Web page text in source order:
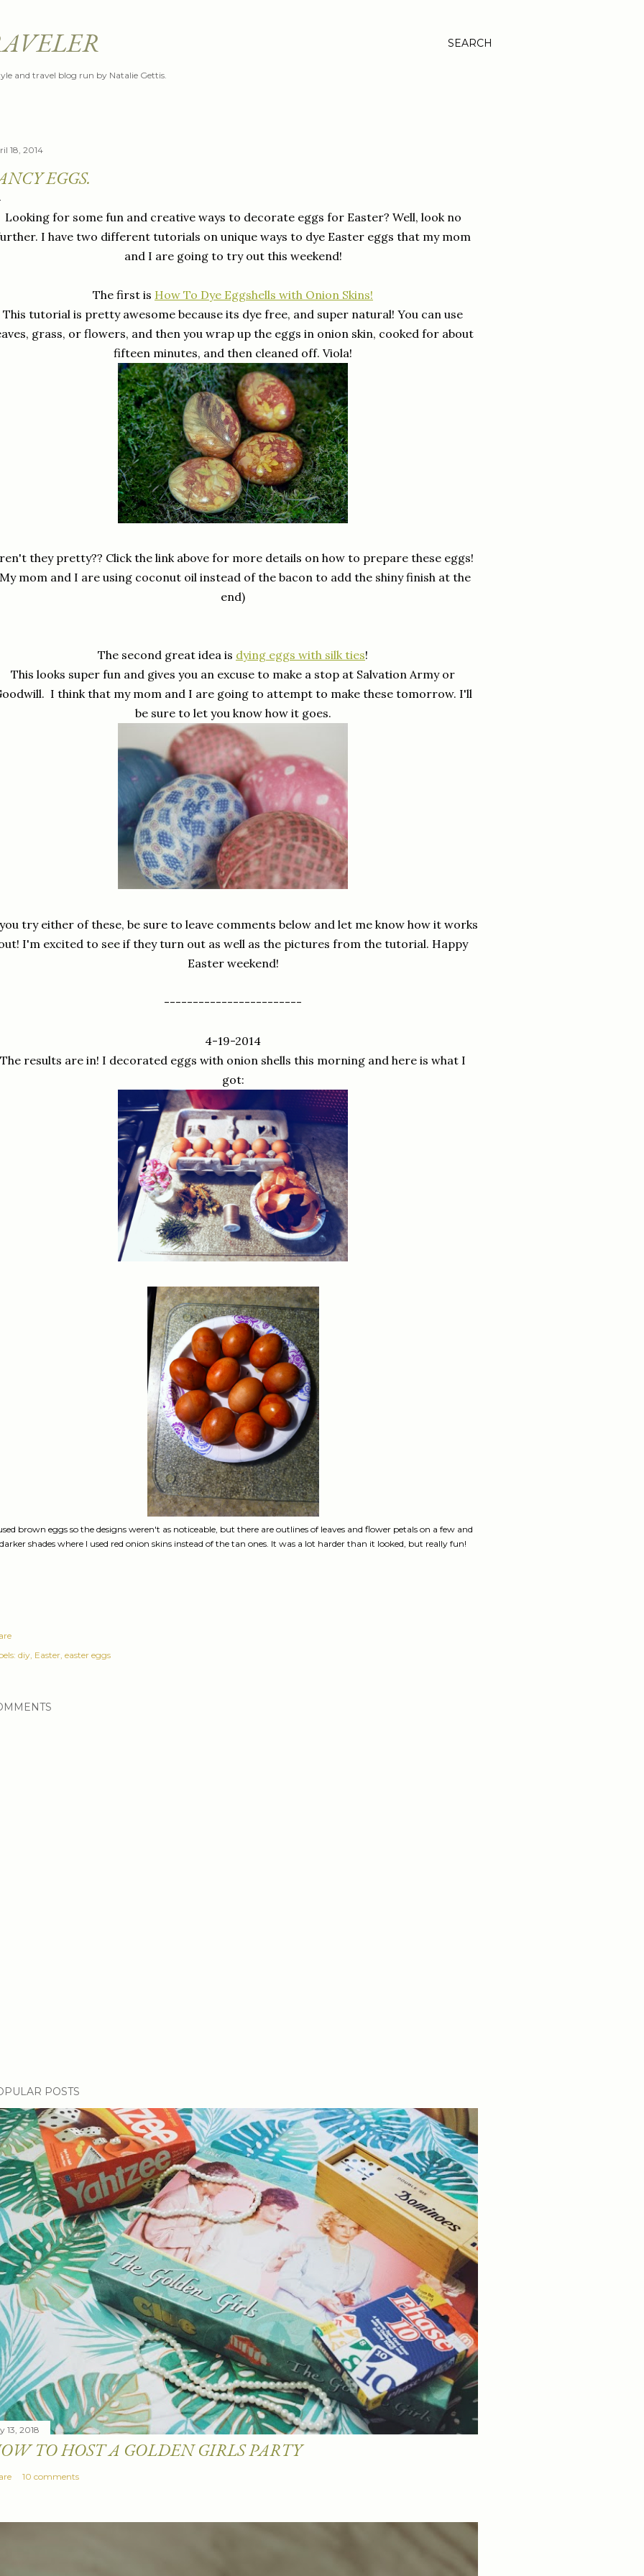
SEARCH
and travel blog run by Natalie Gettis.
18, 2014
EGGS.
Looking for some fun and creative ways to decorate eggs for Easter? Well, look no
I have two different tutorials on unique ways to dye Easter eggs that my mom
and I are going to try out this weekend!
The first is How To Dye Eggshells with Onion Skins!
This tutorial is pretty awesome because its dye free, and super natural! You can use
grass, or flowers, and then you wrap up the eggs in onion skin, cooked for about
fifteen minutes, and then cleaned off. Viola!
they pretty?? Click the link above for more details on how to prepare these eggs!
mom and I are using coconut oil instead of the bacon to add the shiny finish at the
end)
The second great idea is dying eggs with silk ties!
This looks super fun and gives you an excuse to make a stop at Salvation Army or
I think that my mom and I are going to attempt to make these tomorrow. I'll
be sure to let you know how it goes.
try either of these, be sure to leave comments below and let me know how it works
I'm excited to see if they turn out as well as the pictures from the tutorial. Happy
Easter weekend!
------------------------
4-19-2014
The results are in! I decorated eggs with onion shells this morning and here is what I
got:
brown eggs so the designs weren't as noticeable, but there are outlines of leaves and flower petals on a few and
darker shades where I used red onion skins instead of the tan ones. It was a lot harder than it looked, but really fun!
diy Easter easter eggs
POSTS
13, 2018
TO HOST A GOLDEN GIRLS PARTY
10 comments